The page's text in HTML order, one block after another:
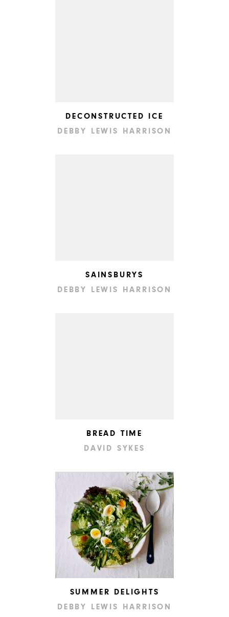
DECONSTRUCTED ICE
DEBBY LEWIS HARRISON
SAINSBURYS
DEBBY LEWIS HARRISON
BREAD TIME
DAVID SYKES
SUMMER DELIGHTS
DEBBY LEWIS HARRISON